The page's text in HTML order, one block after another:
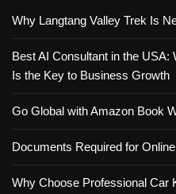
Why Langtang Valley Trek Is
Best AI Consultant in the USA:
Is the Key to Business Growth
Go Global with Amazon Book
Documents Required for
Why Choose Professional Car